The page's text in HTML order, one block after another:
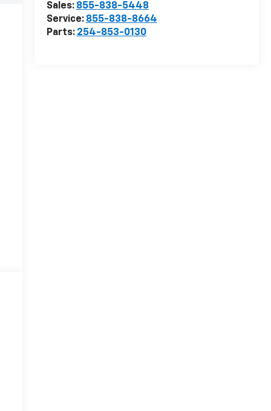
Sales: 855-838-5448
Service: 855-838-8664
Parts: 254-853-0130